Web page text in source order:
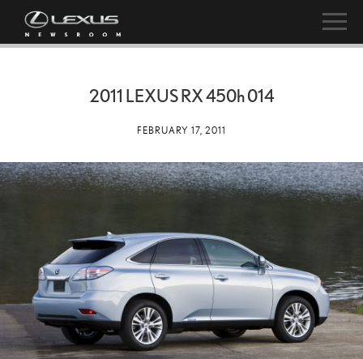
2011 LEXUS RX450h014
FEBRUARY 17, 2011